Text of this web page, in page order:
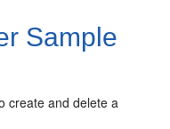
Sample
create and delete a